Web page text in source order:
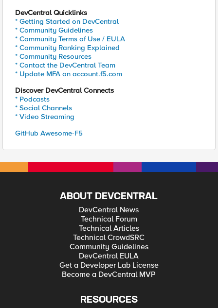
DevCentral Quicklinks
* Getting Started on DevCentral
* Community Guidelines
* Community Terms of Use / EULA
* Community Ranking Explained
* Community Resources
* Contact the DevCentral Team
* Update MFA on account.f5.com
Discover DevCentral Connects
* Podcasts
* Social Channels
* Video Streaming
GitHub Awesome-F5
ABOUT DEVCENTRAL
DevCentral News
Technical Forum
Technical Articles
Technical CrowdSRC
Community Guidelines
DevCentral EULA
Get a Developer Lab License
Become a DevCentral MVP
RESOURCES